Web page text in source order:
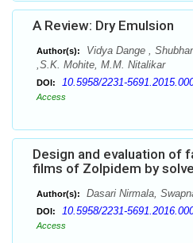
A Review: Dry Emulsion
Author(s):
Vidya Dange ,
,S.K. Mohite, M.M. Nitalikar
DOI: 10.5958/2231-
Access
Design and evaluation of
films of Zolpidem by
Author(s): Dasari Nirmala,
DOI: 10.5958/2231-
Access